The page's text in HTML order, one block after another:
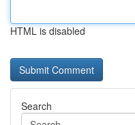
HTML is disabled
Search